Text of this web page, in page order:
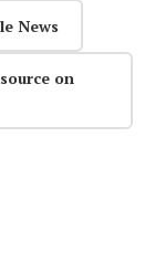
News
on